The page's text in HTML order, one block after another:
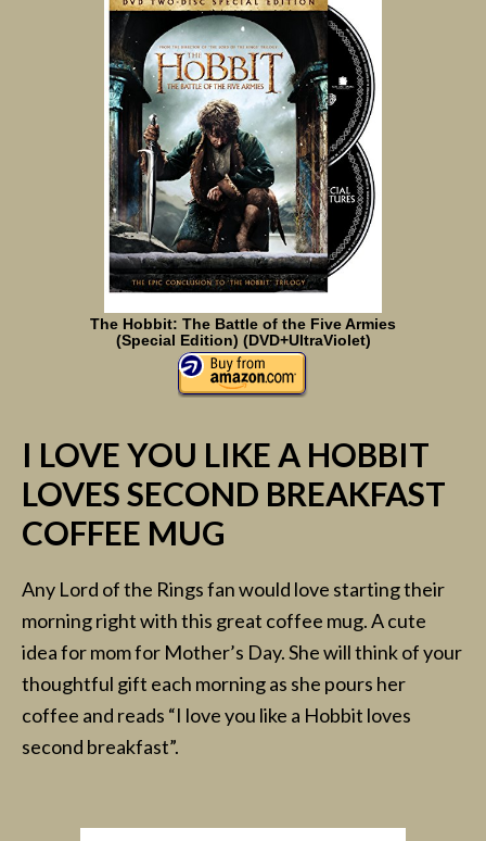
The Hobbit: The Battle of the Five Armies
(Special Edition) (DVD+UltraViolet)
I LOVE YOU LIKE A HOBBIT
LOVES SECOND BREAKFAST
COFFEE MUG
Any Lord of the Rings fan would love starting their
morning right with this great coffee mug. A cute
idea for mom for Mother’s Day. She will think of your
thoughtful gift each morning as she pours her
coffee and reads “I love you like a Hobbit loves
second breakfast”.